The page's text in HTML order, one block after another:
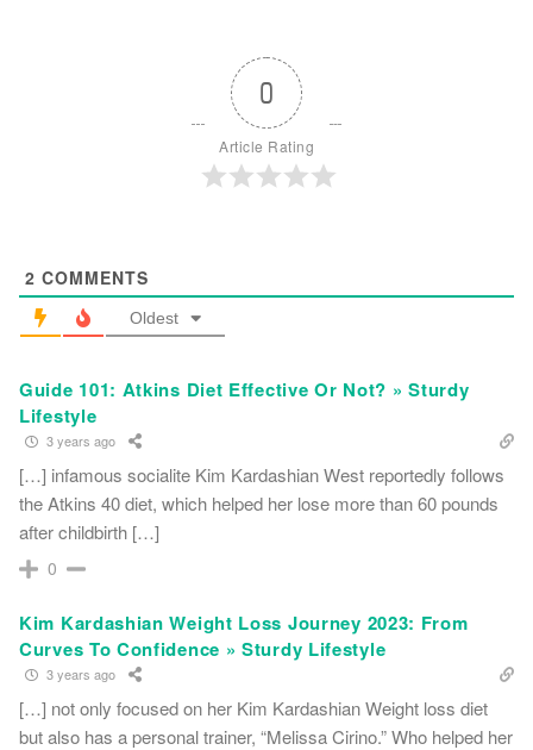
0
Article Rating
2 COMMENTS
Oldest
Guide 101: Atkins Diet Effective Or Not? » Sturdy
Lifestyle
3 years ago
[…] infamous socialite Kim Kardashian West reportedly follows
the Atkins 40 diet, which helped her lose more than 60 pounds
after childbirth […]
0
Kim Kardashian Weight Loss Journey 2023: From
Curves To Confidence » Sturdy Lifestyle
3 years ago
[…] not only focused on her Kim Kardashian Weight loss diet
but also has a personal trainer, “Melissa Cirino.” Who helped her